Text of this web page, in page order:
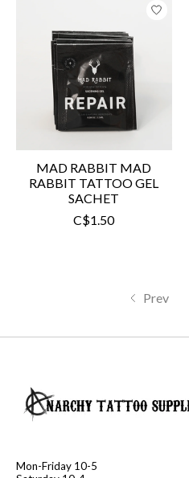
MAD RABBIT MAD
RABBIT TATTOO GEL
SACHET
C$1.50
Prev
Mon-Friday 10-5